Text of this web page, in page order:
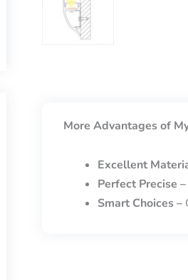
More Advantages of
Excellent
Perfect Precise –
Smart Choices –